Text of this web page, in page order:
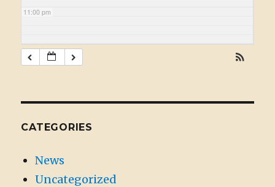
11:00 pm
CATEGORIES
News
Uncategorized